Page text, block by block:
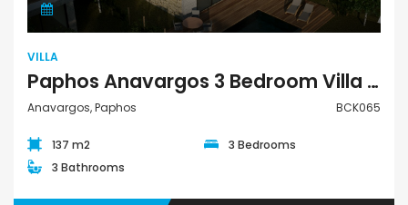
VILLA
Paphos Anavargos 3 Bedroom Villa For Sale BCK065
Anavargos, Paphos BCK065
137 m2
3 Bedrooms
3 Bathrooms